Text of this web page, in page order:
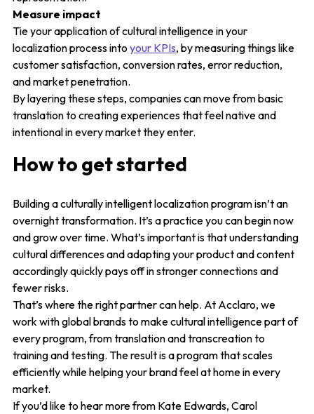
Measure impact
Tie your application of cultural intelligence in your
localization process into your KPIs, by measuring things like
customer satisfaction, conversion rates, error reduction,
and market penetration.
By layering these steps, companies can move from basic
translation to creating experiences that feel native and
intentional in every market they enter.
How to get started
Building a culturally intelligent localization program isn’t an
overnight transformation. It’s a practice you can begin now
and grow over time. What’s important is that understanding
cultural differences and adapting your product and content
accordingly quickly pays off in stronger connections and
fewer risks.
That’s where the right partner can help. At Acclaro, we
work with global brands to make cultural intelligence part of
every program, from translation and transcreation to
training and testing. The result is a program that scales
efficiently while helping your brand feel at home in every
market.
If you’d like to hear more from Kate Edwards, Carol